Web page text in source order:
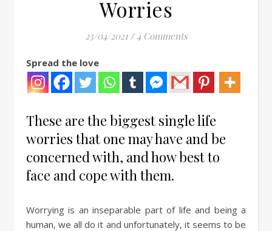
Worries
23/04/2021 / 4 Comments
Spread the love
These are the biggest single life
worries that one may have and be
concerned with, and how best to
face and cope with them.
Worrying is an inseparable part of life and being a
human, we all do it and unfortunately, it seems to be